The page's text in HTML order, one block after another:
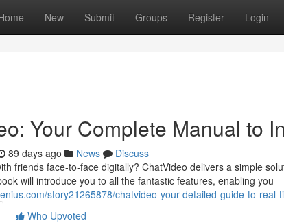
New Submit Groups Register Login
Your Complete Manual to
89 days ago News
Discuss
friends face-to-face digitally? ChatVideo delivers a simple
will introduce you to all the fantastic features, enabling you
story21265878/chatvideo-your-detailed-guide-to-real-
Who Upvoted